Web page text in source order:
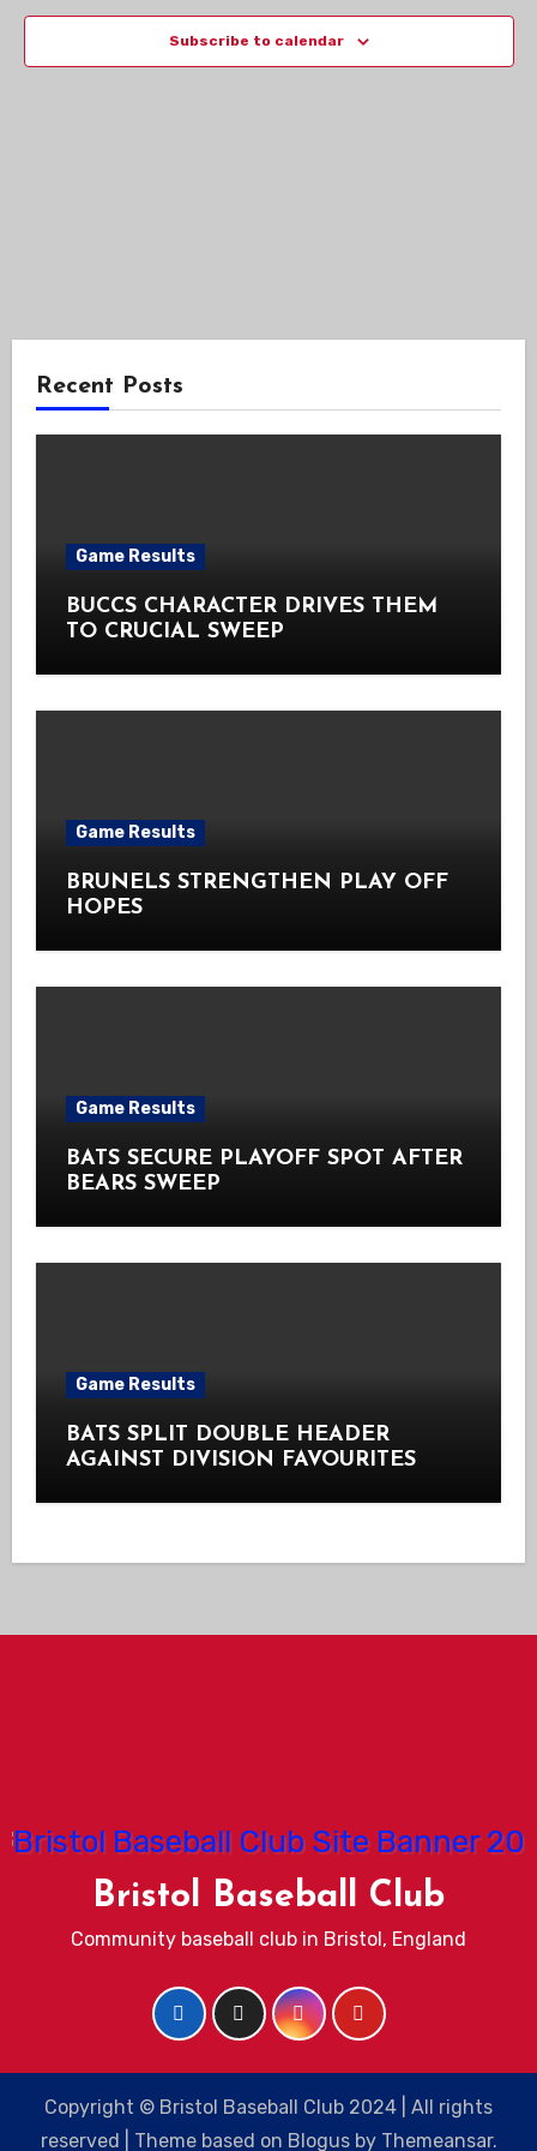
Subscribe to calendar
Recent Posts
Game Results
BUCCS CHARACTER DRIVES THEM
TO CRUCIAL SWEEP
Game Results
BRUNELS STRENGTHEN PLAY OFF
HOPES
Game Results
BATS SECURE PLAYOFF SPOT AFTER
BEARS SWEEP
Game Results
BATS SPLIT DOUBLE HEADER
AGAINST DIVISION FAVOURITES
Bristol Baseball Club
Community baseball club in Bristol, England
Copyright © Bristol Baseball Club 2024 | All rights
reserved
Theme based on Blogusby Themeansar.